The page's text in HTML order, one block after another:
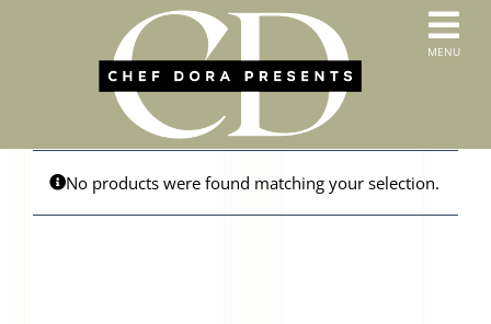
HOME
ABOUT US
CONTACT
MENUS
MENU
No products were found matching your selection.